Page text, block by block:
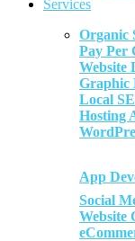
Services
Organic
Pay Per
Website
Graphic
Local
Hosting
App
Social
Website